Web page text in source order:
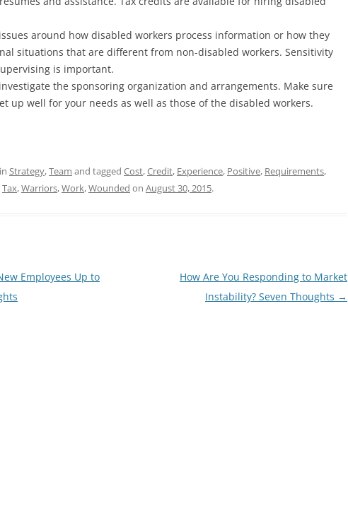
around how disabled workers process information or how they
situations that are different from non-disabled workers. Sensitivity
is important.
the sponsoring organization and arrangements. Make sure
up well for your needs as well as those of the disabled workers.
Strategy,Team and tagged Cost,Credit, Experience, Positive, Requirements,
Tax,Warriors,Work,Wounded on August 30, 2015.
Employees Up to
How Are You Responding to Market
Instability? Seven Thoughts →